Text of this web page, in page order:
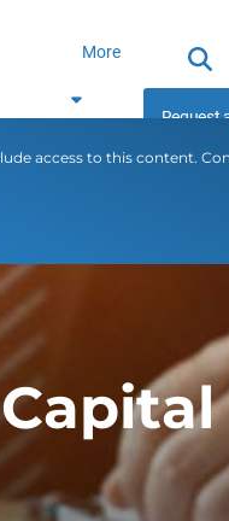
More
Request
access to this content.